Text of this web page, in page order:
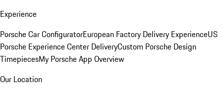
Experience
Porsche Car ConfiguratorEuropean Factory Delivery ExperienceUS
Porsche Experience Center DeliveryCustom Porsche Design
TimepiecesMy Porsche App Overview
Our Location